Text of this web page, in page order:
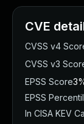
CVE
CVSS v4
CVSS v3
EPSS Score
EPSS
In CISA KEV